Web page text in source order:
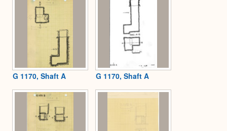
G 1170, Shaft A G 1170, Shaft A